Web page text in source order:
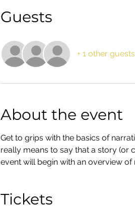
Guests
+ 1 other guests
About the event
Get to grips with the basics of
really means to say that a story (or
event will begin with an overview
Tickets